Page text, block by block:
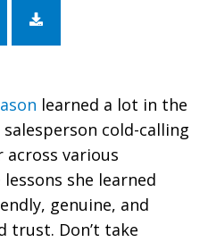
Formula with Julie
learned a lot in the
cold-calling
various
she learned
genuine, and
trust. Don’t take